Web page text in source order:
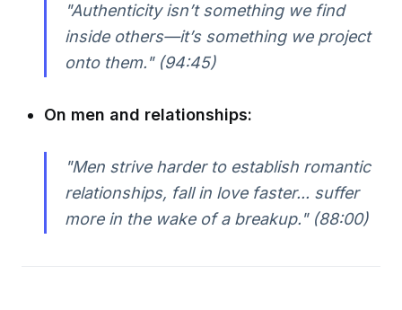
"Authenticity isn’t something we find
inside others—it’s something we project
onto them." (94:45)
On men and relationships:
"Men strive harder to establish romantic
relationships, fall in love faster... suffer
more in the wake of a breakup." (88:00)